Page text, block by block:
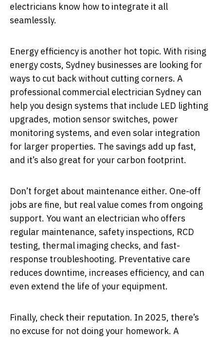
electricians know how to integrate it all
seamlessly.
Energy efficiency is another hot topic. With rising
energy costs, Sydney businesses are looking for
ways to cut back without cutting corners. A
professional commercial electrician Sydney can
help you design systems that include LED lighting
upgrades, motion sensor switches, power
monitoring systems, and even solar integration
for larger properties. The savings add up fast,
and it’s also great for your carbon footprint.
Don’t forget about maintenance either. One-off
jobs are fine, but real value comes from ongoing
support. You want an electrician who offers
regular maintenance, safety inspections, RCD
testing, thermal imaging checks, and fast-
response troubleshooting. Preventative care
reduces downtime, increases efficiency, and can
even extend the life of your equipment.
Finally, check their reputation. In 2025, there’s
no excuse for not doing your homework. A